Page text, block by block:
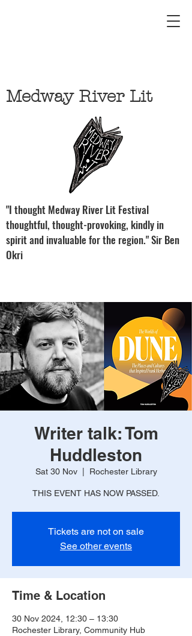
Medway River Lit
"I thought Medway River Lit Festival
thoughtful, thought-provoking, kindly in
spirit and invaluable for the region." Sir Ben
Okri
Writer talk: Tom
Huddleston
Sat 30 Nov
  |
Rochester Library
THIS EVENT HAS NOW PASSED.
Tickets are not on sale
See other events
Time & Location
30 Nov 2024, 12:30 – 13:30
Rochester Library, Community Hub